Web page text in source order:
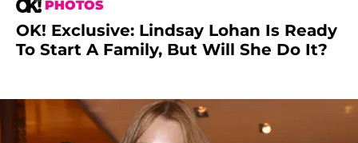
PHOTOS
OK! Exclusive: Lindsay Lohan Is Ready
To Start A Family, But Will She Do It?